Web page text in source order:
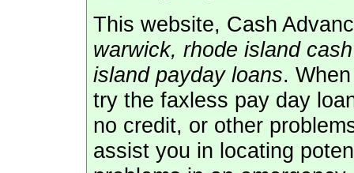
This website, Cash
warwick, rhode island
island payday loans.
try the faxless pay day
no credit, or other
assist you in locating